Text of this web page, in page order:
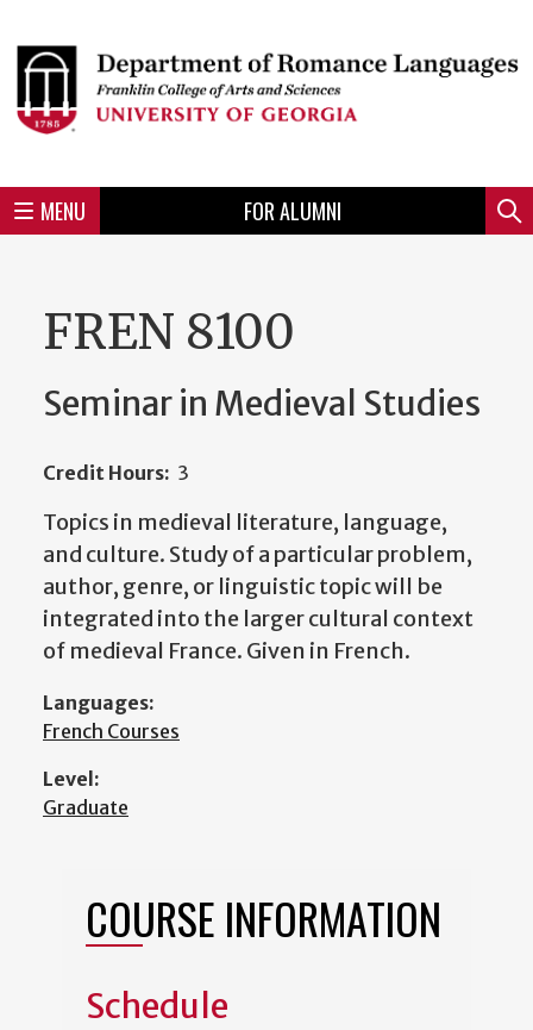
to
main
content
Skip
main
menu
Skip
spotlight
region
Skip
secondary
region
Skip
UGA
region
Skip
Tertiary
region
Skip
Quaternary
region
Skip
unit
footer
Header
MENU
Mini
FOR ALUMNI
FREN 8100
Seminar in Medieval Studies
Credit Hours: 3
Topics in medieval literature, language,
and culture. Study of a particular problem,
author, genre, or linguistic topic will be
integrated into the larger cultural context
of medieval France. Given in French.
Languages:
French Courses
Level:
Graduate
COURSE INFORMATION
Schedule